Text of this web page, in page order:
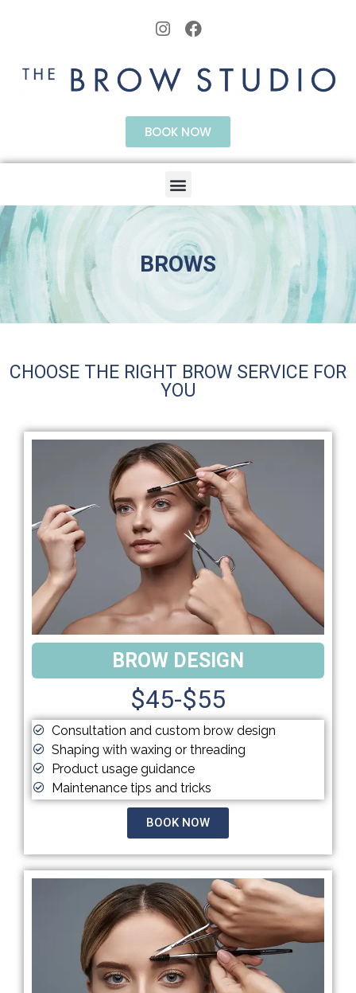
BOOK NOW
BROWS
CHOOSE THE RIGHT BROW SERVICE FOR
YOU
BROW DESIGN
$45-$55
Consultation and custom brow design
Shaping with waxing or threading
Product usage guidance
Maintenance tips and tricks
BOOK NOW